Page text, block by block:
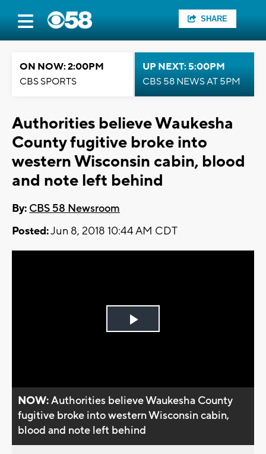
SHARE
ON NOW: 2:00PM
CBS SPORTS
UP NEXT: 5:00PM
CBS 58 NEWS AT 5PM
Authorities believe Waukesha
County fugitive broke into
western Wisconsin cabin, blood
and note left behind
By: CBS 58 Newsroom
Posted:Jun 8, 2018 10:44 AM CDT
Play
NOW:Authorities believe Waukesha County
fugitive broke into western Wisconsin cabin,
blood and note left behind